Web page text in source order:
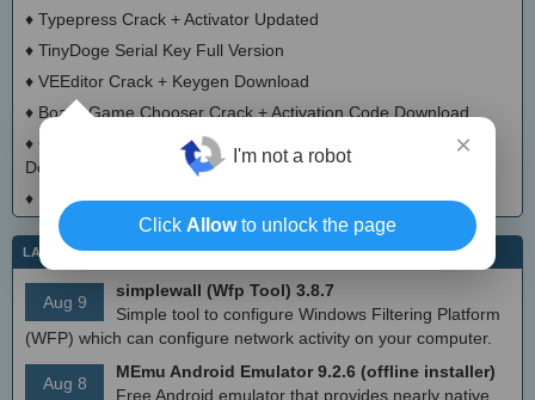
♦ Typepress Crack + Activator Updated
♦ TinyDoge Serial Key Full Version
♦ VEEditor Crack + Keygen Download
♦ Board Game Chooser Crack + Activation Code Download
♦ CloudMigration Thunderbird Backup Tool Crack + Activator
Download 2025
♦
DialogsEXE Crack + Activation Code (Updated)
LATEST IT NEWS
Aug 9
simplewall (Wfp Tool) 3.8.7
Simple tool to configure Windows Filtering Platform
(WFP) which can configure network activity on your computer.
Aug 8
MEmu Android Emulator 9.2.6 (offline installer)
Free Android emulator that provides nearly native
×
I'm not a robot
Click Allowto unlock the page